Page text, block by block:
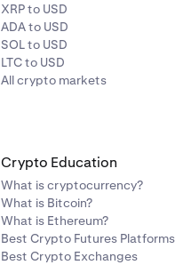
XRP to USD
ADA to USD
SOL to USD
LTC to USD
All crypto markets
Crypto Education
What is cryptocurrency?
What is Bitcoin?
What is Ethereum?
Best Crypto Futures Platforms
Best Crypto Exchanges